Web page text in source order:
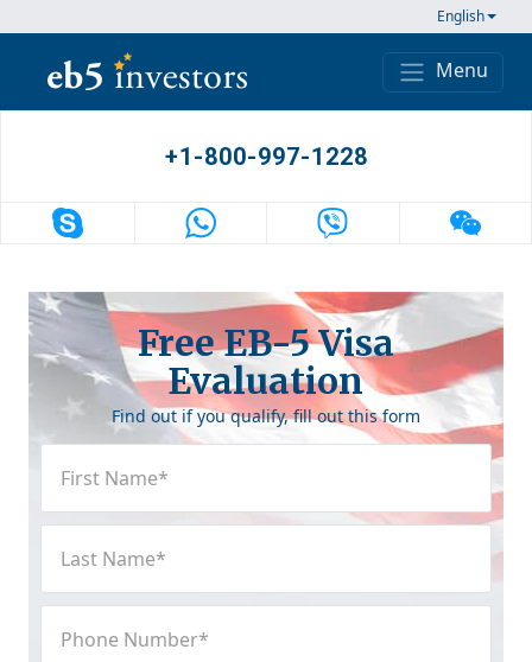
English
Main Navigation
Menu
+1-800-997-1228
Free EB-5 Visa
Evaluation
Find out if you qualify, fill out this form
Name
(Required)
Name
(Required)
Number